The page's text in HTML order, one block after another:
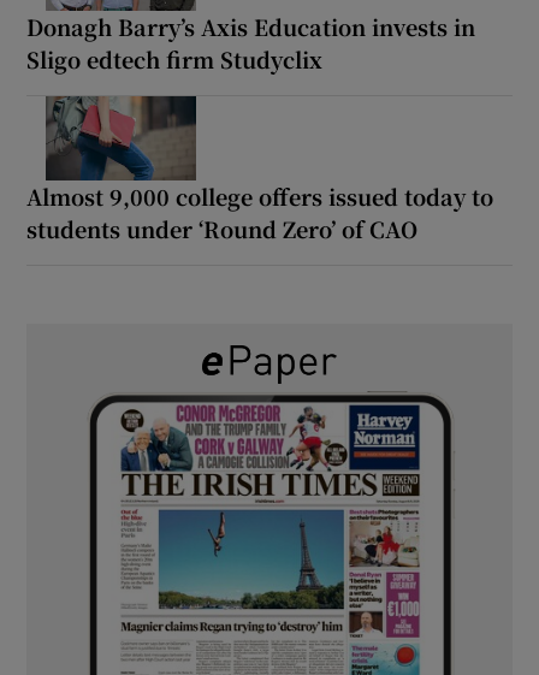
Donagh Barry’s Axis Education invests in
Sligo edtech firm Studyclix
Almost 9,000 college offers issued today to
students under ‘Round Zero’ of CAO